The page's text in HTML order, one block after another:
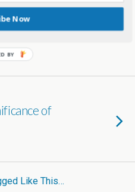
Party
of
Like This…
Now
BY